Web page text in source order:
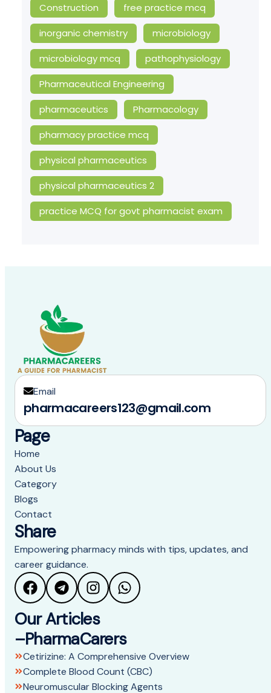
Construction
free practice mcq
inorganic chemistry
microbiology
microbiology mcq
pathophysiology
Pharmaceutical Engineering
pharmaceutics
Pharmacology
pharmacy practice mcq
physical pharmaceutics
physical pharmaceutics 2
practice MCQ for govt pharmacist exam
Email
pharmacareers123@gmail.com
Page
Home
About Us
Category
Blogs
Contact
Share
Empowering pharmacy minds with tips, updates, and
career guidance.
Our Articles
–PharmaCarers
Cetirizine: A Comprehensive Overview
Complete Blood Count (CBC)
Neuromuscular Blocking Agents